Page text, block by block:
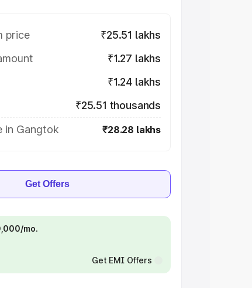
price
₹25.51 lakhs
₹1.27 lakhs
₹1.24 lakhs
₹25.51 thousands
in Gangtok
₹28.28 lakhs
Get Offers
mo.
Get EMI Offers